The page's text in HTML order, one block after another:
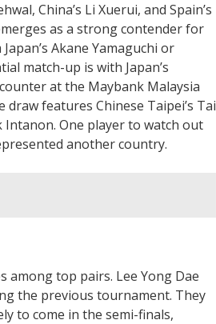
China’s Li Xuerui, and Spain’s
as a strong contender for
Akane Yamaguchi or
match-up is with Japan’s
at the Maybank Malaysia
features Chinese Taipei’s Tai
Intanon. One player to watch out
another country.
among top pairs. Lee Yong Dae
the previous tournament. They
to come in the semi-finals,